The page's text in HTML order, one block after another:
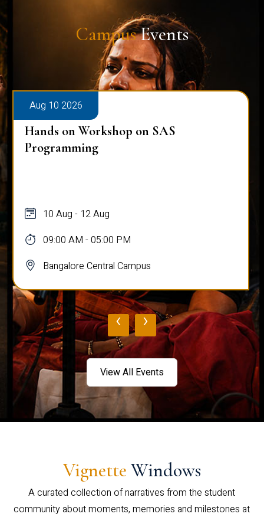
CampusEvents
Aug 10 2026
Hands on Workshop on SAS
Programming
10 Aug - 12 Aug
09:00 AM - 05:00 PM
Bangalore Central Campus
‹ ›
View All Events
Vignette Windows
A curated collection of narratives from the student
community about moments, memories and milestones at